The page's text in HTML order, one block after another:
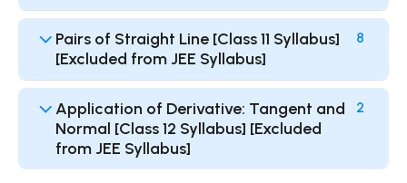
Pairs of Straight Line [Class 11 Syllabus]
[Excluded from JEE Syllabus]
8
Application of Derivative: Tangent and
Normal [Class 12 Syllabus] [Excluded
from JEE Syllabus]
2